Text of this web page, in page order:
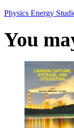
Physics Energy
You